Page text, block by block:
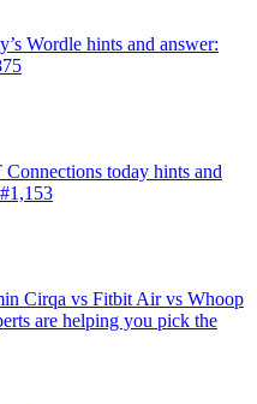
Wordle hints and answer:
today hints and
Cirqa vs Fitbit Air vs Whoop
are helping you pick the